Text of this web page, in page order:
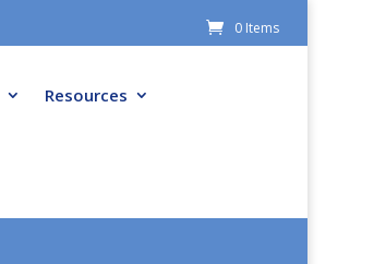
0 Items
Resources